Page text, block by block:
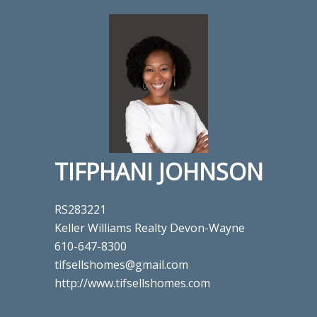
TIFPHANI JOHNSON
RS283221
Keller Williams Realty Devon-Wayne
610-647-8300
tifsellshomes@gmail.com
http://www.tifsellshomes.com